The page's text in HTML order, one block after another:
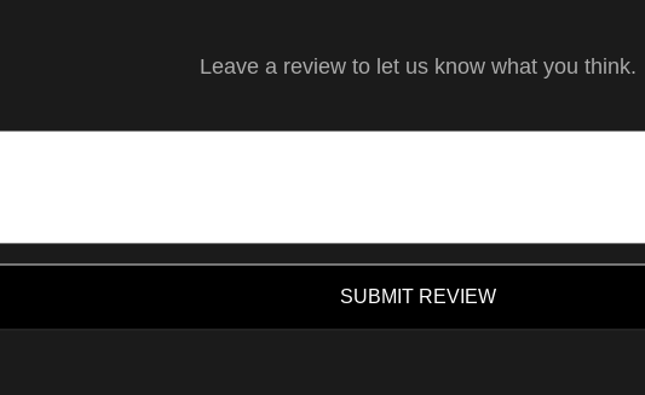
Leave a review to let us know what you think.
SUBMIT REVIEW